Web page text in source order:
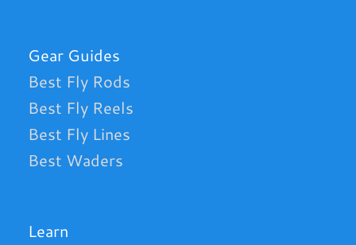
Gear Guides
Best Fly Rods
Best Fly Reels
Best Fly Lines
Best Waders
Learn